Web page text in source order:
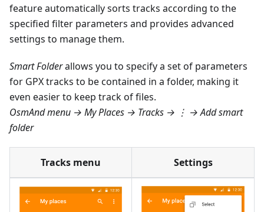
feature automatically sorts tracks according to the
specified filter parameters and provides advanced
settings to manage them.
Smart Folderallows you to specify a set of parameters
for GPX tracks to be contained in a folder, making it
even easier to keep track of files.
OsmAnd menu → My Places → Tracks → ⋮ → Add smart
folder
Tracks menu Settings